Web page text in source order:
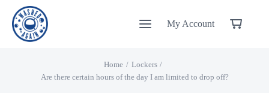
Skip
My Account
Home
Lockers
Are there certain hours of the day I am limited to drop off?